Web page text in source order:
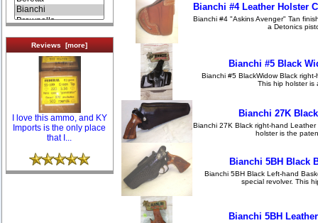
Reviews [more]
I love this ammo, and KY
Imports is the only place
that I...
Bianchi #4 Leather Holster
Bianchi #4 "Askins Avenger" Tan
a Detonics
Bianchi #5 Black
Bianchi #5 BlackWidow Black
This hip holster is
Bianchi 27K
Bianchi 27K Black right-hand
holster is the
Bianchi 5BH Black
Bianchi 5BH Black Left-hand
special revolver. This
Bianchi 5BH